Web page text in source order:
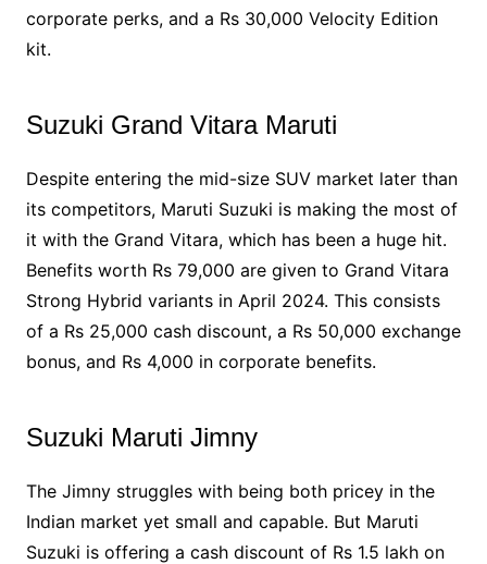
corporate perks, and a Rs 30,000 Velocity Edition
kit.
Suzuki Grand Vitara Maruti
Despite entering the mid-size SUV market later than
its competitors, Maruti Suzuki is making the most of
it with the Grand Vitara, which has been a huge hit.
Benefits worth Rs 79,000 are given to Grand Vitara
Strong Hybrid variants in April 2024. This consists
of a Rs 25,000 cash discount, a Rs 50,000 exchange
bonus, and Rs 4,000 in corporate benefits.
Suzuki Maruti Jimny
The Jimny struggles with being both pricey in the
Indian market yet small and capable. But Maruti
Suzuki is offering a cash discount of Rs 1.5 lakh on